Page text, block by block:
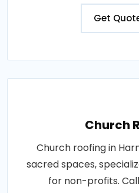
Get
Church
Church roofing in
sacred spaces,
for non-profits.